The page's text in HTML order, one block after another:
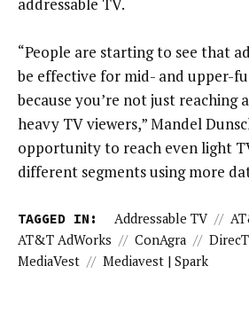
“People are starting to see that
be effective for mid- and upper-
because you’re not just reaching
heavy TV viewers,” Mandel
opportunity to reach even light
different segments using more
TAGGED IN: Addressable TV //
AT&T AdWorks // ConAgra //
MediaVest // Mediavest | Spark